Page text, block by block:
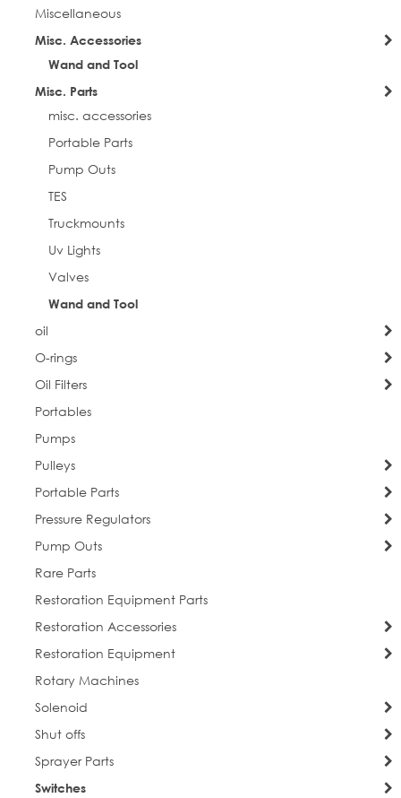
Miscellaneous
Misc. Accessories
Wand and Tool
Misc. Parts
misc. accessories
Portable Parts
Pump Outs
TES
Truckmounts
Uv Lights
Valves
Wand and Tool
oil
O-rings
Oil Filters
Portables
Pumps
Pulleys
Portable Parts
Pressure Regulators
Pump Outs
Rare Parts
Restoration Equipment Parts
Restoration Accessories
Restoration Equipment
Rotary Machines
Solenoid
Shut offs
Sprayer Parts
Switches
City
Postal Code
Company
By submitting this form, you are consenting to receive marketing emails
any time by using the SafeUnsubscribe® link, found at the bottom of every
email.